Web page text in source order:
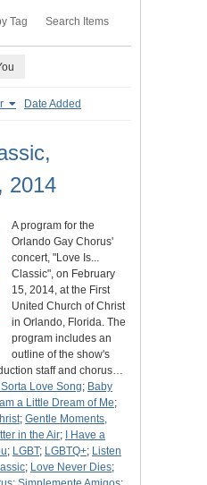
Tag Search Items
Date Added
2014
A program for the
Orlando Gay Chorus'
concert, "Love Is...
Classic", on February
15, 2014, at the First
United Church of Christ
in Orlando, Florida. The
program includes an
outline of the show's
staff and chorus…
Sorta Love Song; Baby
a Little Dream of Me;
; Gentle Moments,
in the Air;
I Have a
; LGBT; LGBTQ+; Listen
; Love Never Dies;